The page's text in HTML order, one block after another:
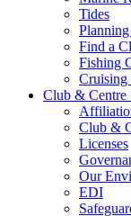
Tides
Find a
Fishing
Club & Centre
Club &
Licenses
Our
EDI